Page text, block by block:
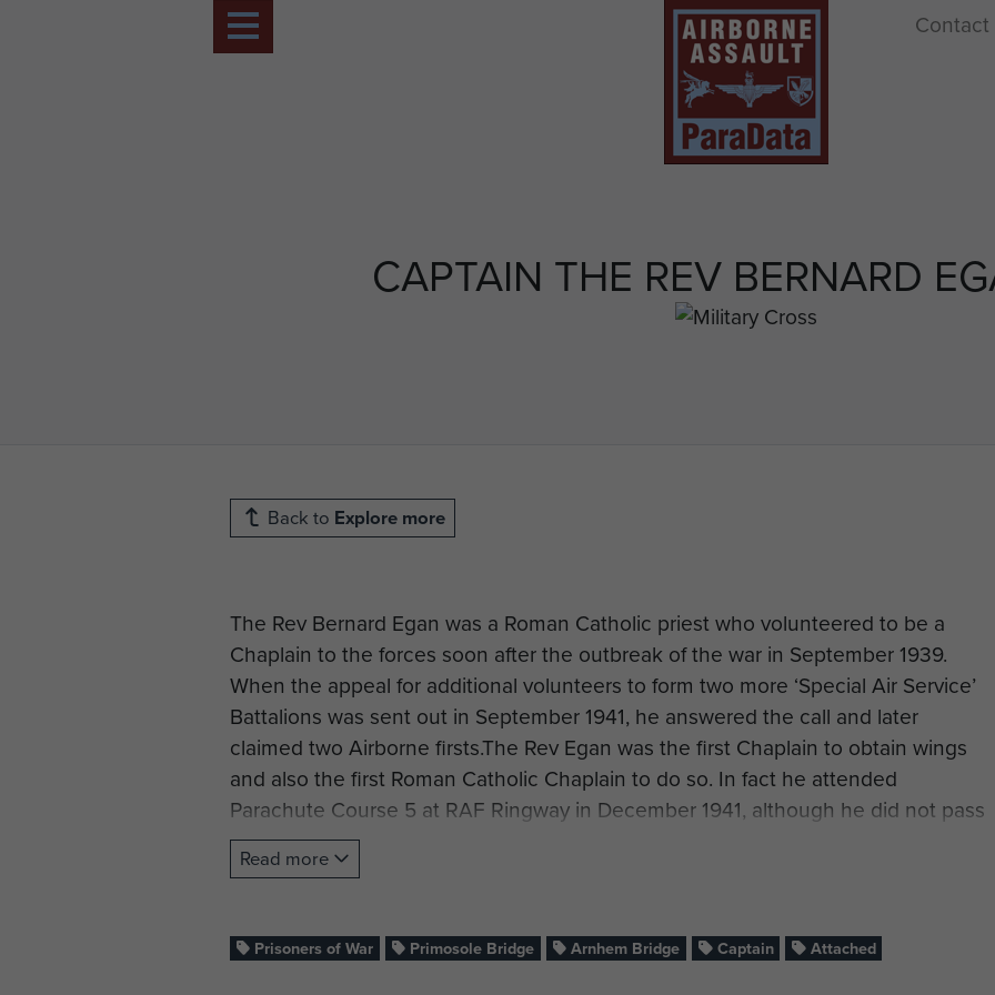
CAPTAIN THE REV BERNARD
Contact
Back to Explore more
The Rev Bernard Egan was a Roman Catholic priest who volunteered to be a
Chaplain to the forces soon after the outbreak of the war in September 1939.
When the appeal for additional volunteers to form two more ‘Special Air Service’
Battalions was sent out in September 1941, he answered the call and later
claimed two Airborne firsts.The Rev Egan was the first Chaplain to obtain wings
and also the first Roman Catholic Chaplain to do so. In fact he attended
Parachute Course 5 at RAF Ringway in December 1941, although he did not pass
out until 3 January 1942. He was accompanied on this course by another padre,
the Reverend R Talbot-Watkins. He later claimed that although they passed out
When asked about the point of undertaking the rigorous training, he replied that
Read more
Prisoners of War Primosole Bridge Arnhem Bridge Captain Attached